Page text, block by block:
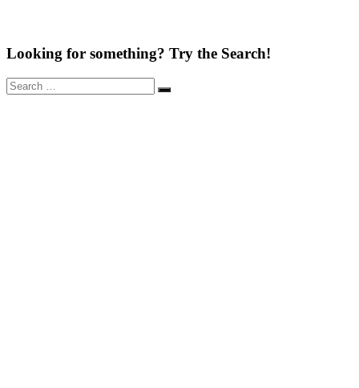
Looking for something? Try the Search!
Search
for:
Search